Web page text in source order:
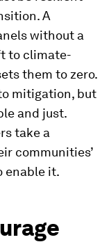
A
without a
to climate-
them to zero.
mitigation, but
and just.
take a
communities’
enable it.